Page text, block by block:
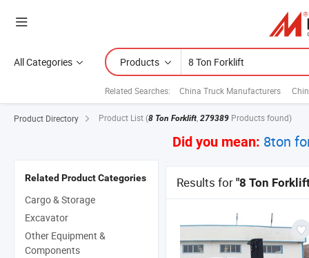
All Categories Products
Related Searches: China Truck Manufacturers
Product Directory Product List (8 Ton Forklift, 279389 Products found)
Did you mean: 8ton
Results for "8 Ton
Related Product Categories
Cargo & Storage
Excavator
Other Equipment &
Components